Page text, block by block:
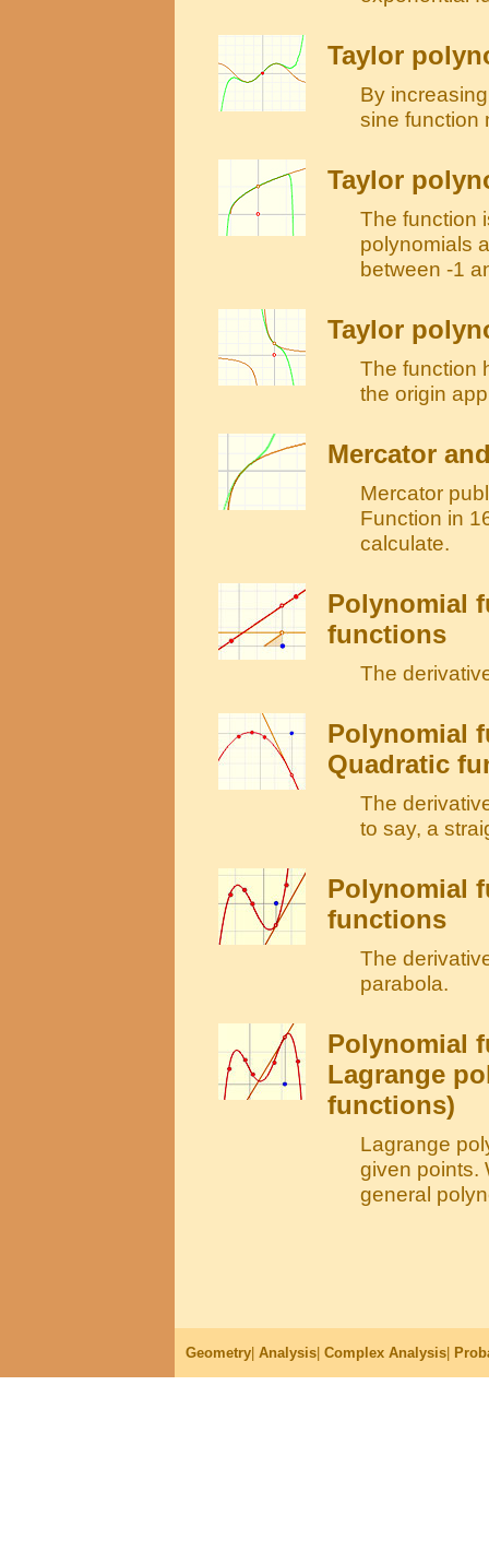
Taylor
By
sine function
Taylor
The function
polynomials
between -1
Taylor
The function
the origin
Mercator
Mercator
Function in
calculate.
Polynomial
functions
The
Polynomial
Quadratic
The
to say, a
Polynomial
functions
The
parabola.
Polynomial
Lagrange
functions)
Lagrange
given points.
general
Geometry Analysis Complex Analysis